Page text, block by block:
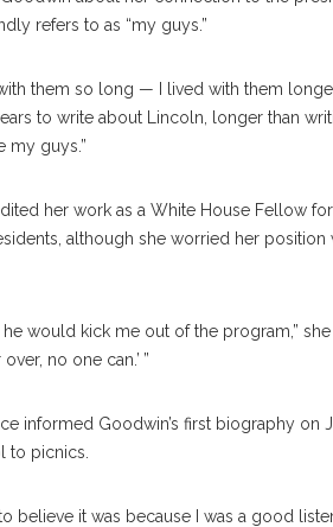
refers to as “my guys.”
them so long — I lived with them
to write about Lincoln, longer than
my guys.”
her work as a White House Fellow
although she worried her position
he would kick me out of the program,”
over, no one can.’ ”
informed Goodwin’s first biography on
to picnics.
believe it was because I was a good